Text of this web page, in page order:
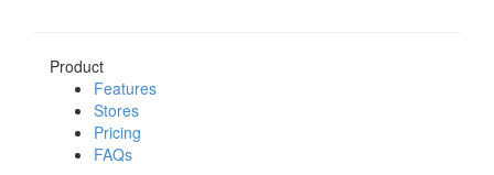
Product
Features
Stores
Pricing
FAQs